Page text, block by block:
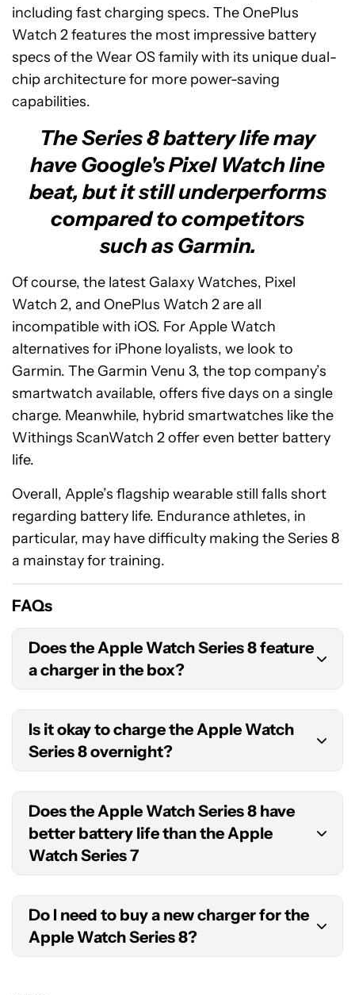
including fast charging specs. The OnePlus
Watch 2 features the most impressive battery
specs of the Wear OS family with its unique dual-
chip architecture for more power-saving
capabilities.
The Series 8 battery life may
have Google's Pixel Watch line
beat, but it still underperforms
compared to competitors
such as Garmin.
Of course, the latest Galaxy Watches, Pixel
Watch 2, and OnePlus Watch 2 are all
incompatible with iOS. For Apple Watch
alternatives for iPhone loyalists, we look to
Garmin. The Garmin Venu 3, the top company’s
smartwatch available, offers five days on a single
charge. Meanwhile, hybrid smartwatches like the
Withings ScanWatch 2 offer even better battery
life.
Overall, Apple’s flagship wearable still falls short
regarding battery life. Endurance athletes, in
particular, may have difficulty making the Series 8
a mainstay for training.
FAQs
Does the Apple Watch Series 8 feature
a charger in the box?
Apple includes a magnetic fast charger to USB-C
cable with each Apple Watch Series 8. You will
need to buy your own compatible power adapter.
Is it okay to charge the Apple Watch
Series 8 overnight?
It is safe tocharge the Series 8 overnight. Apple
even offers NightStand mode which turns your
device into a bedside alarm clock when charging.
Does the Apple Watch Series 8 have
better battery life than the Apple
Watch Series 7
No, the devices share identical battery specs.
Do I need to buy a new charger for the
Apple Watch Series 8?